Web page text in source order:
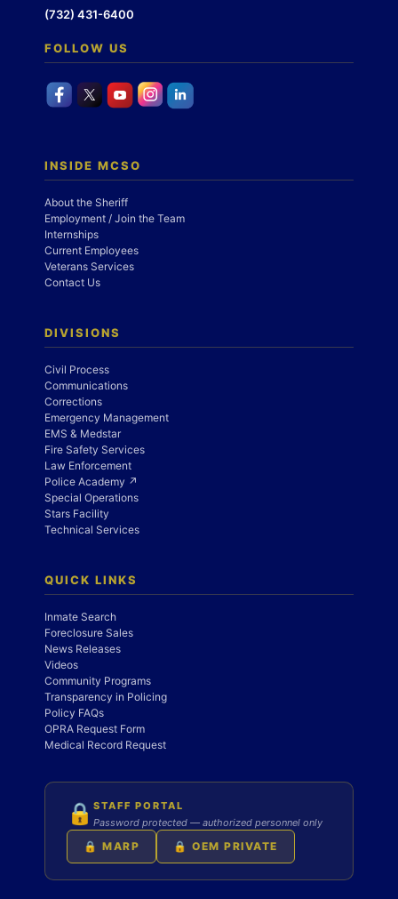
(732) 431-6400
FOLLOW US
INSIDE MCSO
About the Sheriff
Employment / Join the Team
Internships
Current Employees
Veterans Services
Contact Us
DIVISIONS
Civil Process
Communications
Corrections
Emergency Management
EMS & Medstar
Fire Safety Services
Law Enforcement
Police Academy ↗
Special Operations
Stars Facility
Technical Services
QUICK LINKS
Inmate Search
Foreclosure Sales
News Releases
Videos
Community Programs
Transparency in Policing
Policy FAQs
OPRA Request Form
Medical Record Request
🔒 STAFF PORTAL
Password protected — authorized personnel only
🔒 MARP 🔒 OEM PRIVATE